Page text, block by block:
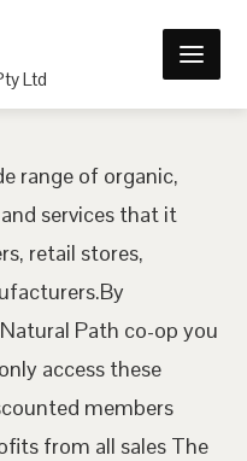
Ltd
range of organic,
services that it
retail stores,
Path co-op you
access these
members
from all sales The